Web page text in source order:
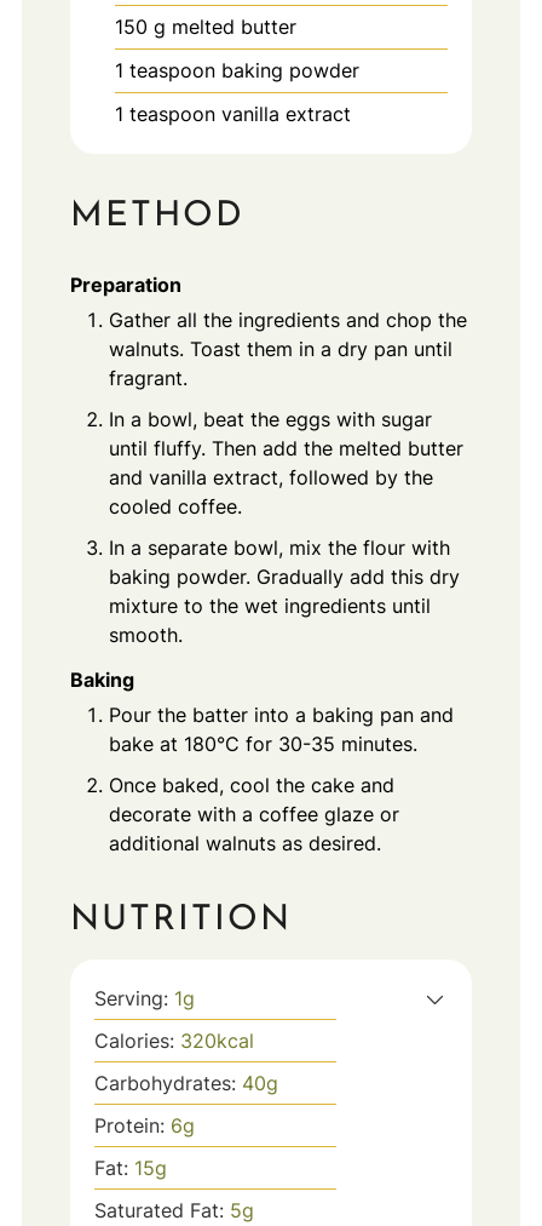
150 g melted butter
1 teaspoon baking powder
1 teaspoon vanilla extract
METHOD
Preparation
Gather all the ingredients and chop the
walnuts. Toast them in a dry pan until
fragrant.
In a bowl, beat the eggs with sugar
until fluffy. Then add the melted butter
and vanilla extract, followed by the
cooled coffee.
In a separate bowl, mix the flour with
baking powder. Gradually add this dry
mixture to the wet ingredients until
smooth.
Baking
Pour the batter into a baking pan and
bake at 180°C for 30-35 minutes.
Once baked, cool the cake and
decorate with a coffee glaze or
additional walnuts as desired.
NUTRITION
Serving: 1g
Calories: 320kcal
Carbohydrates: 40g
Protein: 6g
Fat: 15g
Saturated Fat: 5g